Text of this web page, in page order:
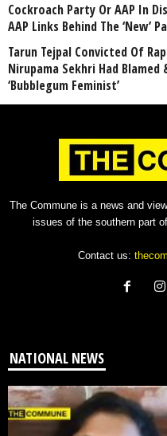
Cockroach Party Or AAP In
AAP Links Behind The ‘New’
Tarun Tejpal Convicted Of
Nirupama Sekhri Had Blamed
‘Bubblegum Feminist’
The Commune is a news and
issues of the southern part
Contact us:
NATIONAL NEWS